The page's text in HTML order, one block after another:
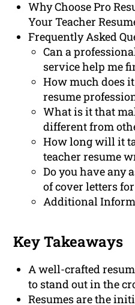
Why Choose Pro
Your Teacher
Frequently Asked
Can a
service help me
How much does
resume
What is it that
different from
How long will it
teacher resume
Do you have any
of cover letters
Additional
Key Takeaways
A well-crafted
to stand out in the
Resumes are the